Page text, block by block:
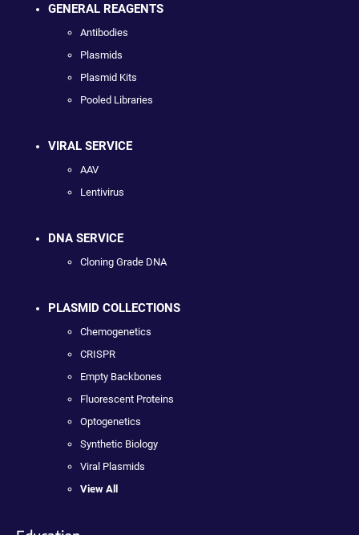
GENERAL REAGENTS
Antibodies
Plasmids
Plasmid Kits
Pooled Libraries
VIRAL SERVICE
AAV
Lentivirus
DNA SERVICE
Cloning Grade DNA
PLASMID COLLECTIONS
Chemogenetics
CRISPR
Empty Backbones
Fluorescent Proteins
Optogenetics
Synthetic Biology
Viral Plasmids
View All